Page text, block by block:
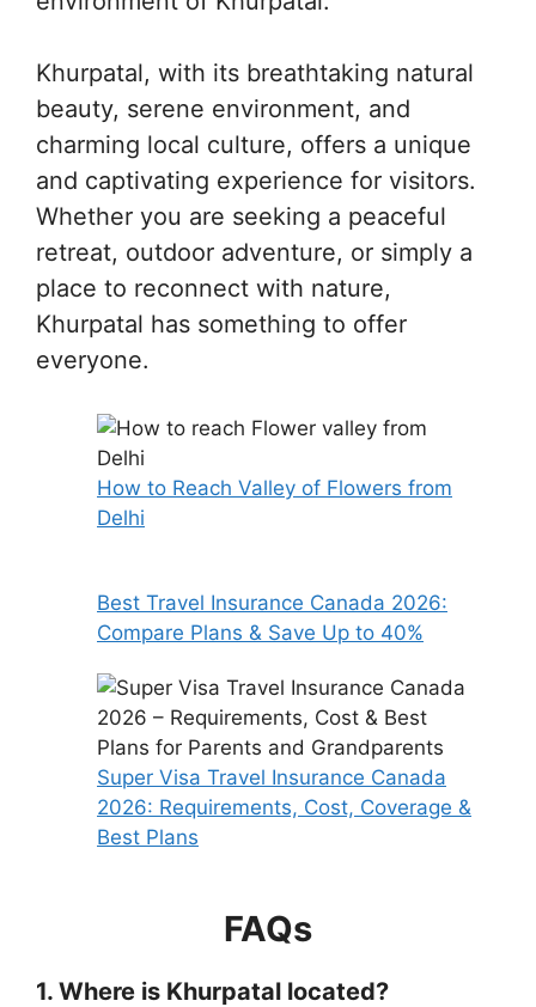
Khurpatal, with its breathtaking natural
beauty, serene environment, and
charming local culture, offers a unique
and captivating experience for visitors.
Whether you are seeking a peaceful
retreat, outdoor adventure, or simply a
place to reconnect with nature,
Khurpatal has something to offer
everyone.
How to Reach Valley of Flowers from
Delhi
Best Travel Insurance Canada 2026:
Compare Plans & Save Up to 40%
Super Visa Travel Insurance Canada
2026: Requirements, Cost, Coverage &
Best Plans
FAQs
1. Where is Khurpatal located?